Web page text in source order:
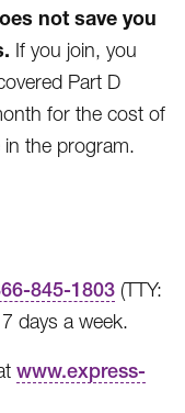
not save you
If you join, you
Part D
for the cost of
the program.
845-1803 (TTY:
days a week.
www.express-